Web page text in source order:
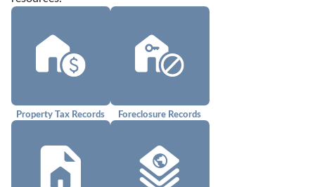
Property Tax Records Foreclosure Records